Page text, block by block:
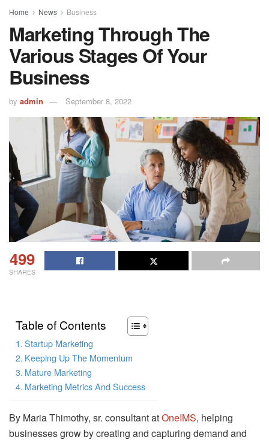
Home News Business
Marketing Through The
Various Stages Of Your
Business
by admin September 8, 2022
499
SHARES
Table of Contents
Startup Marketing
Keeping Up The Momentum
Mature Marketing
Marketing Metrics And Success
By Maria Thimothy, sr. consultant atOneIMS, helping
businesses grow by creating and capturing demand and